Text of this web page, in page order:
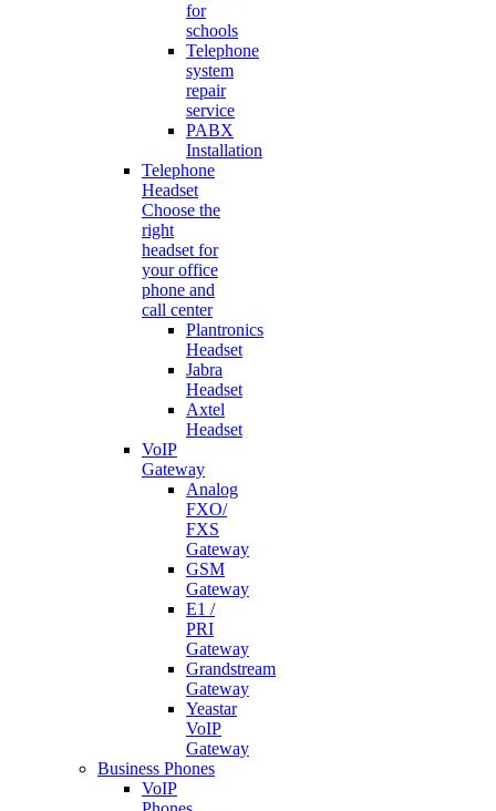
for
schools
Telephone
system
repair
service
PABX
Installation
Telephone
Headset
Choose the
right
headset for
your office
phone and
call center
Plantronics
Headset
Jabra
Headset
Axtel
Headset
VoIP
Gateway
Analog
FXO/
FXS
Gateway
GSM
Gateway
E1 /
PRI
Gateway
Grandstream
Gateway
Yeastar
VoIP
Gateway
Business Phones
VoIP